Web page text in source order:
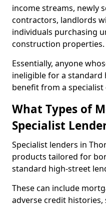
income streams, newly
contractors, landlords
individuals purchasing
construction properties.
Essentially, anyone
ineligible for a
benefit from a specialist
What Types of
Specialist
Specialist lenders in
products tailored for
standard high-street
These can include
adverse credit